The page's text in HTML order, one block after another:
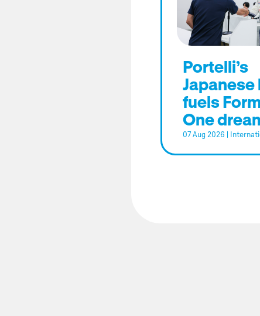
Portelli’s
Japanese
fuels
One
07 Aug 2026